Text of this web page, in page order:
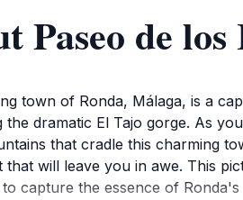
Paseo de los
town of Ronda, Málaga, is a
dramatic El Tajo gorge. As
that cradle this charming
will leave you in awe. This
capture the essence of